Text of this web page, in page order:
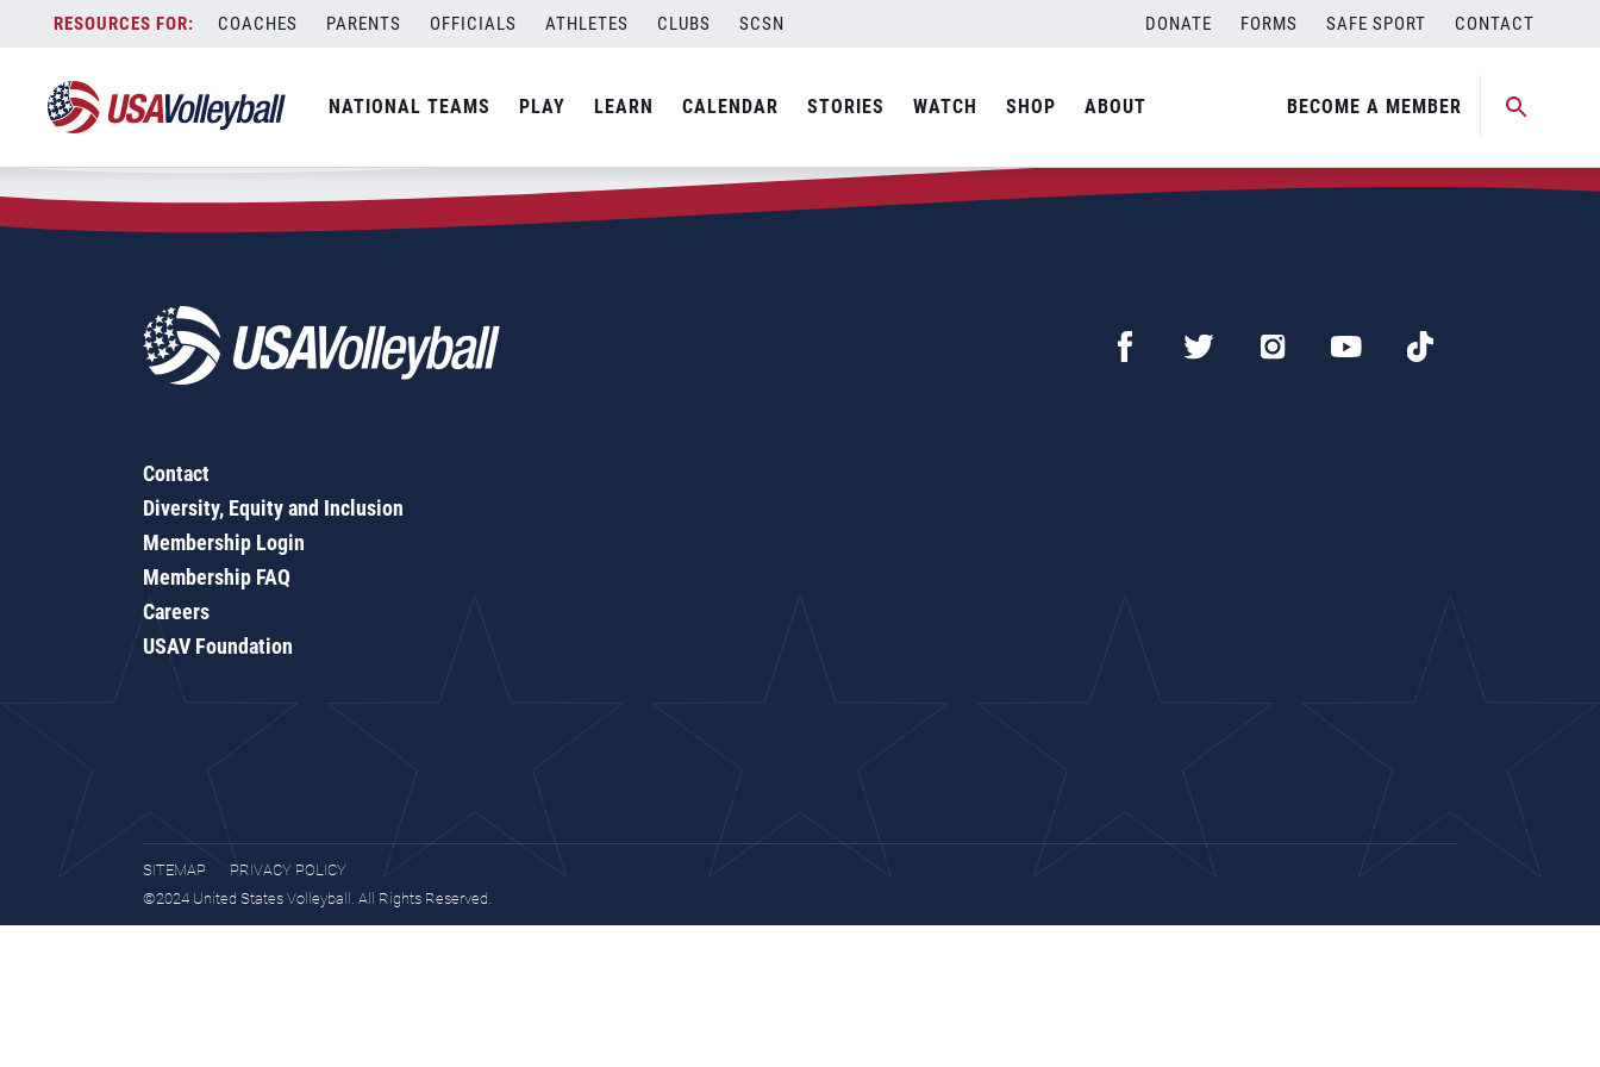
content
COACHES PARENTS OFFICIALS ATHLETES CLUBS SCSN DONATE FORMS SAFE SPORT CONTACT
NATIONAL TEAMS PLAY LEARN CALENDAR STORIES WATCH SHOP ABOUT BECOME A MEMBER
Zip Code:75839
SEARCH
Contact
Diversity, Equity and Inclusion
Membership Login
Membership FAQ
Careers
USAV Foundation
SITEMAP
PRIVACY POLICY
©2024 United States Volleyball. All Rights Reserved.